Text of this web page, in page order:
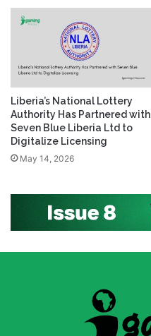
Liberia’s National Lottery
Authority Has Partnered with
Seven Blue Liberia Ltd to
Digitalize Licensing
May 14, 2026